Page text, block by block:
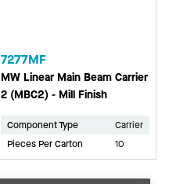
7277MF
MW Linear Main Beam Carrier
2 (MBC2) - Mill Finish
Component Type
Carrier
Pieces Per Carton
10